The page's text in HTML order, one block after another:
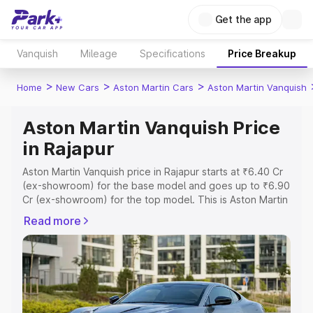
Get the app
Vanquish Mileage Specifications Price Breakup
Home > New Cars > Aston Martin Cars > Aston Martin Vanquish
Aston Martin Vanquish Price
in Rajapur
Aston Martin Vanquish price in Rajapur starts at ₹6.40 Cr
(ex-showroom) for the base model and goes up to ₹6.90
Cr (ex-showroom) for the top model. This is Aston Martin
Registration Cost, Insurance Cost. Explore the complete
variant-wise on-road price of Aston Martin Vanquish price
in Rajapur, along with key features and details to help
you choose the best option.
Explore Cars by Price Range
Read more